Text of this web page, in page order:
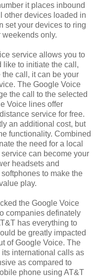
it places inbound
other devices loaded in
set your devices to ring
only.
service allows you to
to initiate the call,
call, it can be your
The Google Voice
the call to the selected
Voice lines offer
service for free.
an additional cost, but
functionality. Combined
the need for a local
can become your
headsets and
to make the
play.
the Google Voice
companies definately
has everything to
be greatly impacted
of Google Voice. The
international calls as
as compared to
phone using AT&T